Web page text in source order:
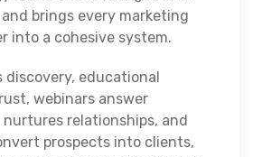
and brings every marketing
into a cohesive system.
discovery, educational
webinars answer
relationships, and
prospects into clients,